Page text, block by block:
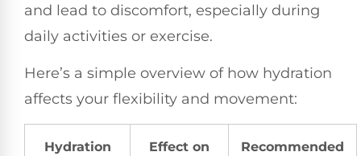
and lead to discomfort, especially during
daily activities or exercise.
Here’s a simple overview of how hydration
affects your flexibility and movement:
Hydration
Effect on
Recommended